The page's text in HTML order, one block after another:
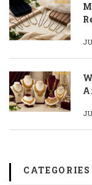
CATEGORIES